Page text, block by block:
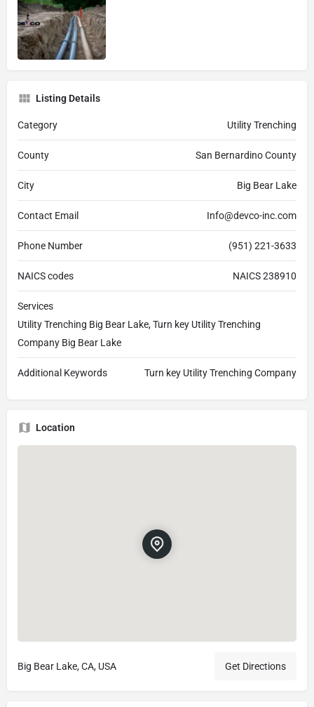
Listing Details
Category Utility Trenching
County San Bernardino County
City Big Bear Lake
Contact Email Info@devco-inc.com
Phone Number (951) 221-3633
NAICS codes NAICS 238910
Services
Utility Trenching Big Bear Lake, Turn key Utility Trenching
Company Big Bear Lake
Additional Keywords Turn key Utility Trenching Company
Location
Big Bear Lake, CA, USA Get Directions